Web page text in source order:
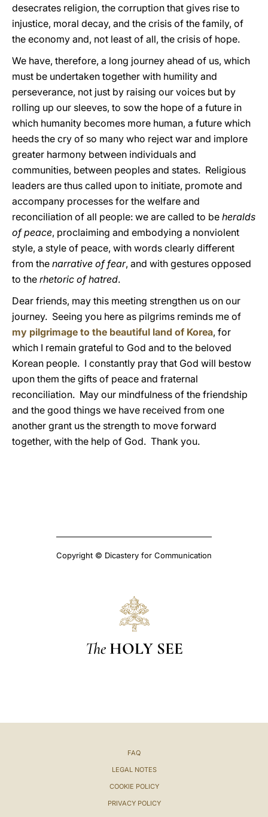
desecrates religion, the corruption that gives rise to
injustice, moral decay, and the crisis of the family, of
the economy and, not least of all, the crisis of hope.
We have, therefore, a long journey ahead of us, which
must be undertaken together with humility and
perseverance, not just by raising our voices but by
rolling up our sleeves, to sow the hope of a future in
which humanity becomes more human, a future which
heeds the cry of so many who reject war and implore
greater harmony between individuals and
communities, between peoples and states. Religious
leaders are thus called upon to initiate, promote and
accompany processes for the welfare and
reconciliation of all people: we are called to be heralds
of peace, proclaiming and embodying a nonviolent
style, a style of peace, with words clearly different
from the narrative of fear, and with gestures opposed
to the rhetoric of hatred.
Dear friends, may this meeting strengthen us on our
journey. Seeing you here as pilgrims reminds me of
my pilgrimage to the beautiful land of Korea, for
which I remain grateful to God and to the beloved
Korean people. I constantly pray that God will bestow
upon them the gifts of peace and fraternal
reconciliation. May our mindfulness of the friendship
and the good things we have received from one
another grant us the strength to move forward
together, with the help of God. Thank you.
Copyright © Dicastery for Communication
The HOLY SEE
FAQ
LEGAL NOTES
COOKIE POLICY
PRIVACY POLICY